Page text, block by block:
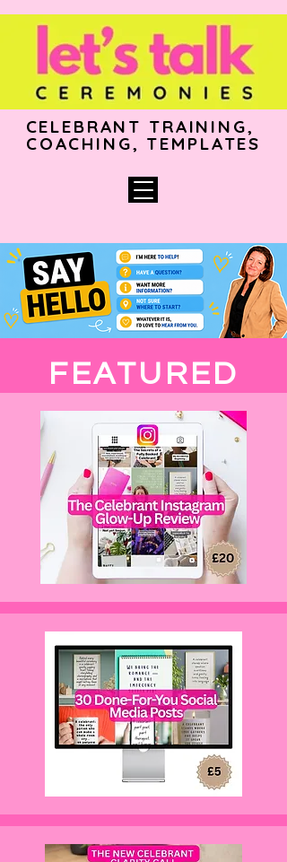
CELEBRANT TRAINING,
COACHING, TEMPLATES
FEATURED